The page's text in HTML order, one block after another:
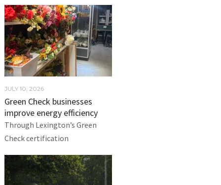
JULY 10, 2026
Green Check businesses
improve energy efficiency
Through Lexington’s Green
Check certification